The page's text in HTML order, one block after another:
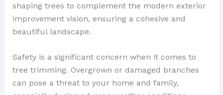
shaping trees to complement the modern exterior
improvement vision, ensuring a cohesive and
beautiful landscape.
Safety is a significant concern when it comes to
tree trimming. Overgrown or damaged branches
can pose a threat to your home and family,